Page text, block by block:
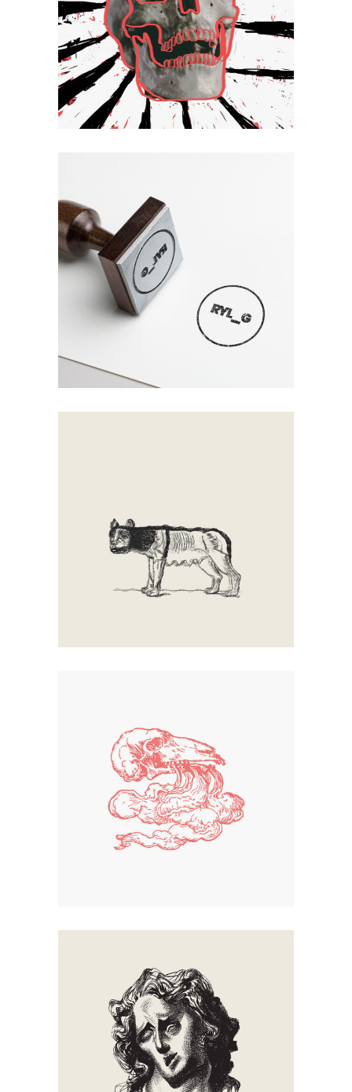
Hello
Mirror
Walking
Smoke
Creation